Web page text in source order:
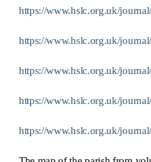
https://www.hslc.org.uk/
https://www.hslc.org.uk/
https://www.hslc.org.uk/
https://www.hslc.org.uk/
https://www.hslc.org.uk/